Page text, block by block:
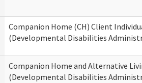
Companion Home (CH) Client
(Developmental Disabilities
Companion Home and Alternative
(Developmental Disabilities